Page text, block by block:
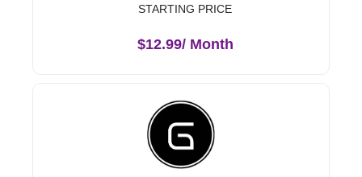
STARTING PRICE
$12.99/ Month